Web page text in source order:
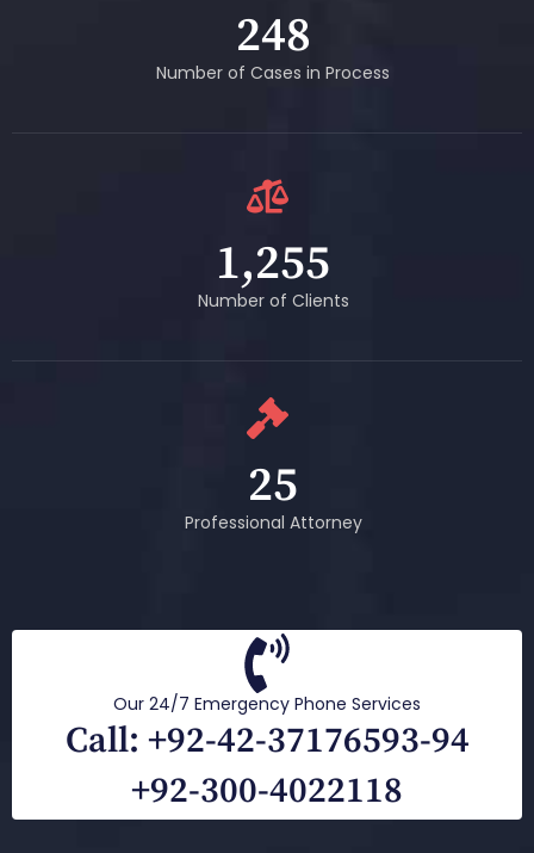
248
Number of Cases in Process
1,255
Number of Clients
25
Professional Attorney
Our 24/7 Emergency Phone Services
Call: +92-42-37176593-94
+92-300-4022118